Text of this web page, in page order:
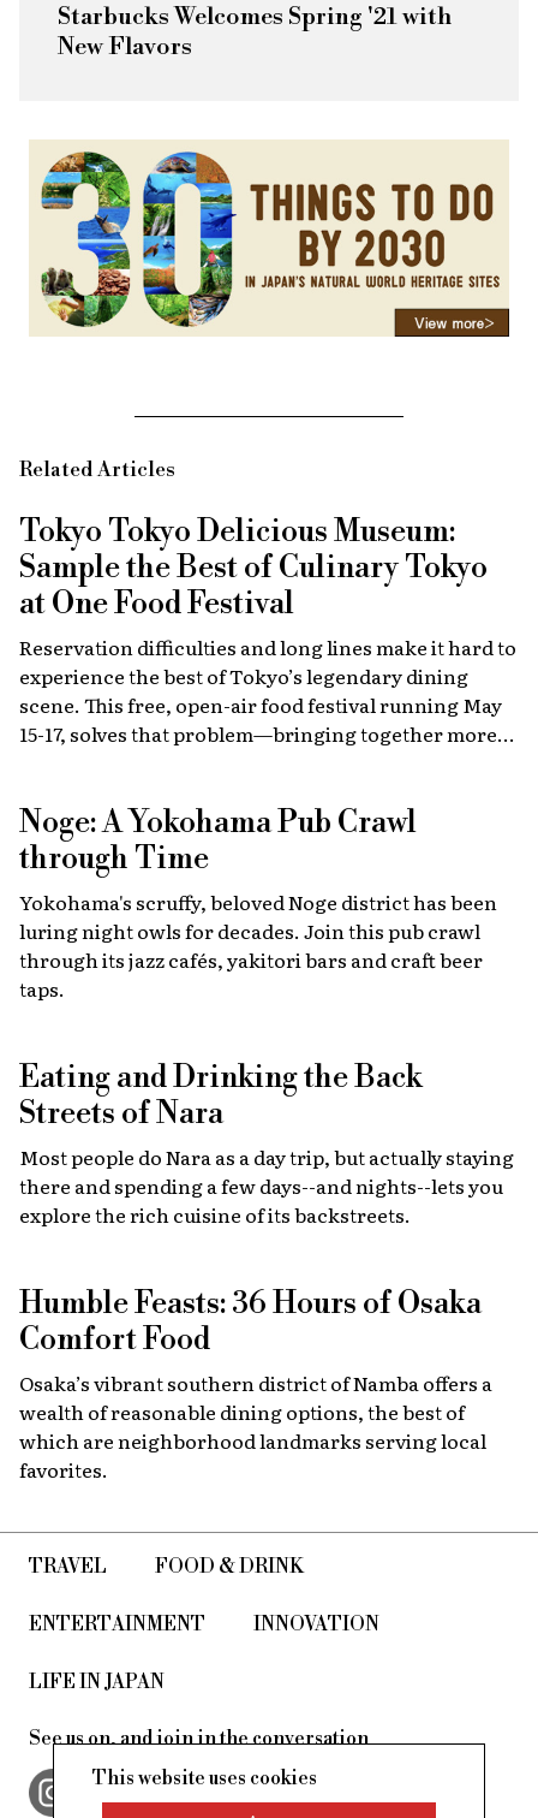
Starbucks Welcomes Spring '21 with
New Flavors
Related Articles
Tokyo Tokyo Delicious Museum:
Sample the Best of Culinary Tokyo
at One Food Festival
Reservation difficulties and long lines make it hard to
experience the best of Tokyo’s legendary dining
scene. This free, open-air food festival running May
15-17, solves that problem—bringing together more
Come hungry!
Noge: A Yokohama Pub Crawl
through Time
Yokohama's scruffy, beloved Noge district has been
luring night owls for decades. Join this pub crawl
through its jazz cafés, yakitori bars and craft beer
taps.
Eating and Drinking the Back
Streets of Nara
Most people do Nara as a day trip, but actually staying
there and spending a few days--and nights--lets you
explore the rich cuisine of its backstreets.
Humble Feasts: 36 Hours of Osaka
Comfort Food
Osaka’s vibrant southern district of Namba offers a
wealth of reasonable dining options, the best of
which are neighborhood landmarks serving local
favorites.
TRAVEL FOOD & DRINK
ENTERTAINMENT INNOVATION
LIFE IN JAPAN
See us on, and join in the conversation
This website uses cookies